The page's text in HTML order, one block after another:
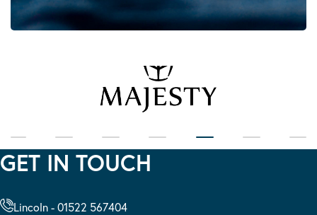
GET IN TOUCH
Lincoln - 01522 567404